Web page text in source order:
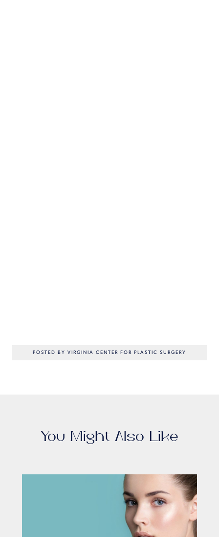
POSTED BY VIRGINIA CENTER FOR PLASTIC SURGERY
You Might Also Like